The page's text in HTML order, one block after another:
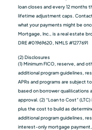
loan closes and every 12 months
lifetime adjustment caps.
what your payments might be
Mortgage, Inc., is a real estate
DRE #01969620, NMLS #1277691
(2) Disclosures
(1) Minimum FICO, reserve, and
additional program guidelines,
APRs and programs are subject
based on borrower qualiﬁcations
approval. (2) “Loan to Cost”
plus the cost to build as
additional program guidelines,
interest-only mortgage payment,